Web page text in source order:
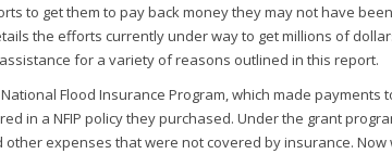
to get them to pay back money they may not have
the efforts currently under way to get millions of
for a variety of reasons outlined in this report.
Flood Insurance Program, which made
in a NFIP policy they purchased. Under the grant
expenses that were not covered by insurance. Now